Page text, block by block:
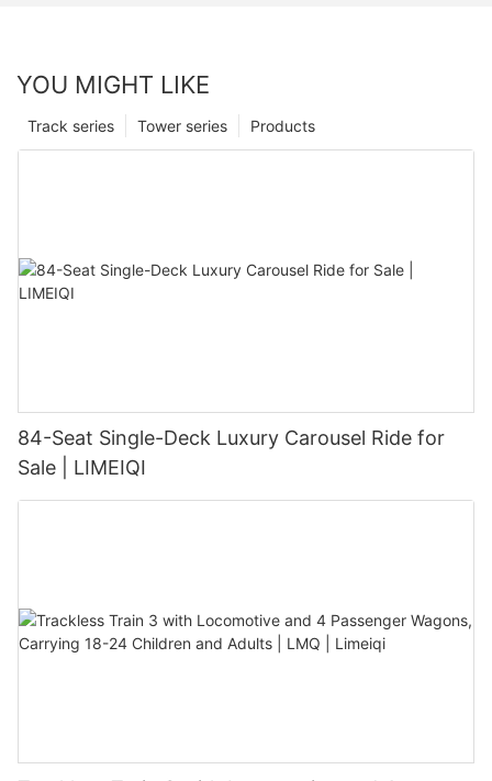
YOU MIGHT LIKE
Products
Tower series
Track series
84-Seat Single-Deck Luxury Carousel Ride for
Sale | LIMEIQI